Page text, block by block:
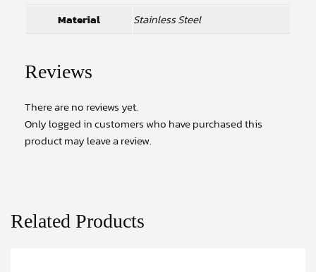
Material
Stainless Steel
Reviews
There are no reviews yet.
Only logged in customers who have purchased this
product may leave a review.
Related Products